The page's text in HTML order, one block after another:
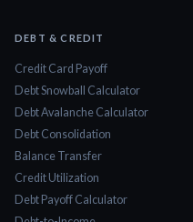
DEBT & CREDIT
Credit Card Payoff
Debt Snowball Calculator
Debt Avalanche Calculator
Debt Consolidation
Balance Transfer
Credit Utilization
Debt Payoff Calculator